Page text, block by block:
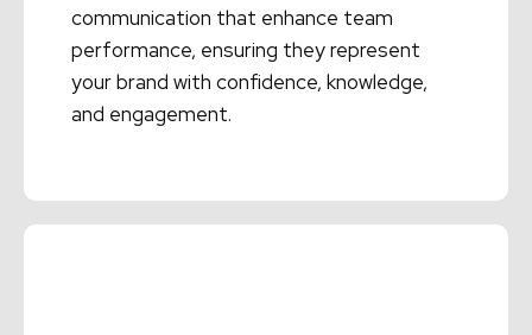
communication that enhance team
performance, ensuring they represent
your brand with confidence, knowledge,
and engagement.